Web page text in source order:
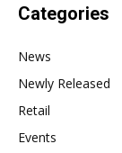
Categories
News
Newly Released
Retail
Events